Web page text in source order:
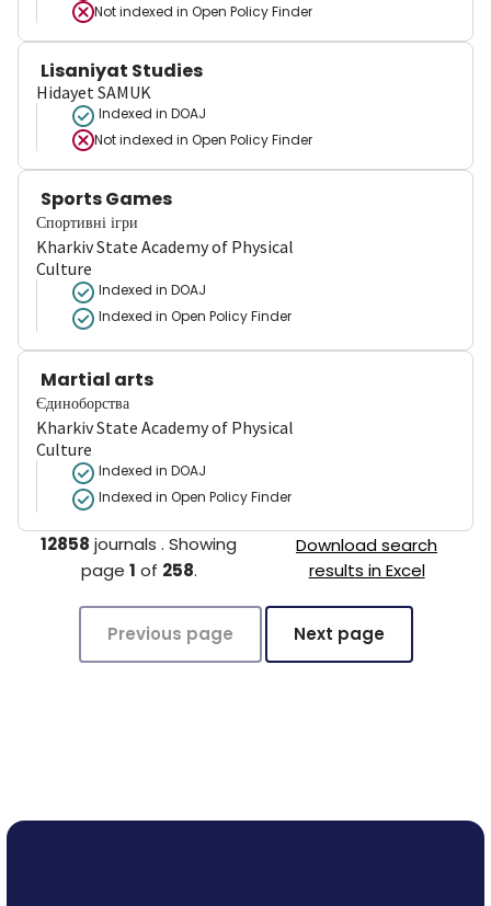
Not indexed in Open Policy Finder
Lisaniyat Studies
Hidayet SAMUK
Indexed in DOAJ
Not indexed in Open Policy Finder
Sports Games
Спортивні ігри
Kharkiv State Academy of Physical
Culture
Indexed in DOAJ
Indexed in Open Policy Finder
Martial arts
Єдиноборства
Kharkiv State Academy of Physical
Culture
Indexed in DOAJ
Indexed in Open Policy Finder
12858 journals .Showing
page 1 of 258.
Download search
results in Excel
Previous page Next page